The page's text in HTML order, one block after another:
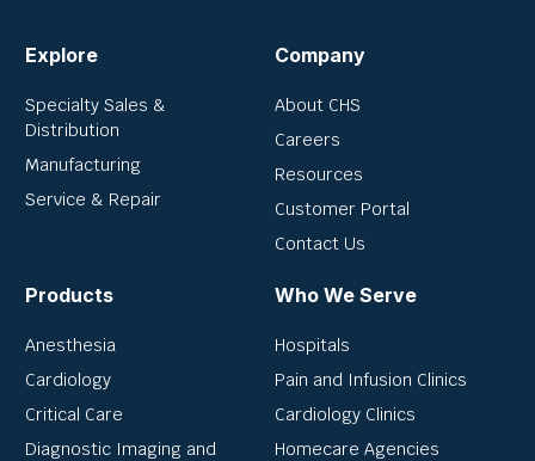
Explore
Specialty Sales &
Distribution
Manufacturing
Service & Repair
Company
About CHS
Careers
Resources
Customer Portal
Contact Us
Products
Anesthesia
Cardiology
Critical Care
Diagnostic Imaging and
Who We Serve
Hospitals
Pain and Infusion Clinics
Cardiology Clinics
Homecare Agencies